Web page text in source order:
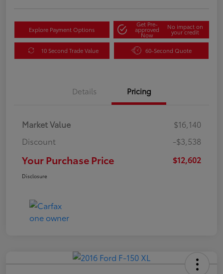
Explore Payment Options
Get Pre-
approved
Now
No impact on
your credit
10 Second Trade Value 60-Second Quote
Details Pricing
Market Value
$16,140
Discount
-$3,538
Your Purchase Price $12,602
Disclosure